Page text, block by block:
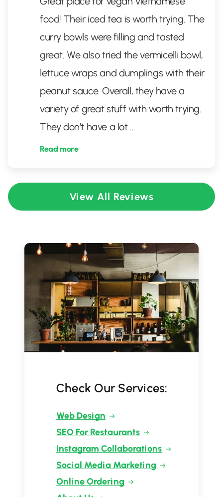
food! Their iced tea is worth trying. The
curry bowls were filling and tasted
great. We also tried the vermicelli bowl,
lettuce wraps and dumplings with their
peanut sauce. Overall, they have a
variety of great stuff with worth trying.
They don’t have a lot ...
Read more
View All Reviews
Check Our Services:
Web Design
SEO For Restaurants
Instagram Collaborations
Social Media Marketing
Online Ordering